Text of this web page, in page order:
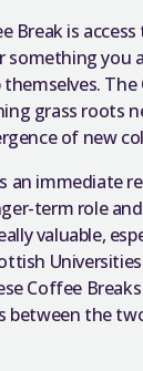
is
you
grass roots
of new
an immediate
term role
valuable,
Universities
Coffee
between the